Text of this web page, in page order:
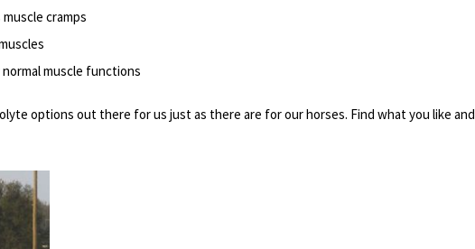
cramps
muscle functions
options out there for us just as there are for our horses. Find what you like and